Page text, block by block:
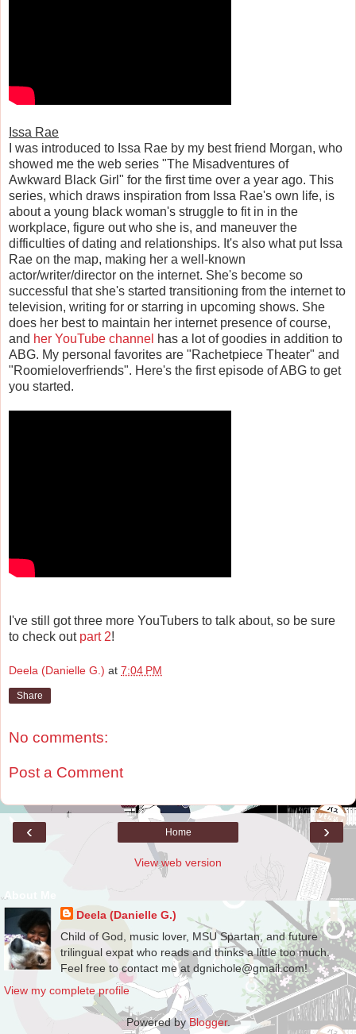
Issa Rae
I was introduced to Issa Rae by my best friend Morgan, who
showed me the web series "The Misadventures of
Awkward Black Girl" for the first time over a year ago. This
series, which draws inspiration from Issa Rae's own life, is
about a young black woman's struggle to fit in in the
workplace, figure out who she is, and maneuver the
difficulties of dating and relationships. It's also what put Issa
Rae on the map, making her a well-known
actor/writer/director on the internet. She's become so
successful that she's started transitioning from the internet to
television, writing for or starring in upcoming shows. She
does her best to maintain her internet presence of course,
and her YouTube channel has a lot of goodies in addition to
ABG. My personal favorites are "Rachetpiece Theater" and
"Roomieloverfriends". Here's the first episode of ABG to get
you started.
I've still got three more YouTubers to talk about, so be sure
to check out part 2!
Deela (Danielle G.) at 7:04 PM
Share
No comments:
Post a Comment
‹ ›
Home
View web version
About Me
Deela (Danielle G.)
Child of God, music lover, MSU Spartan, and future
trilingual expat who reads and thinks a little too much.
Feel free to contact me at dgnichole@gmail.com!
View my complete profile
Powered byBlogger.